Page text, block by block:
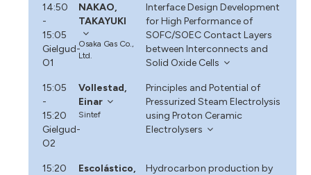
14:50
-
15:05
Gielgud-
O1
NAKAO,
TAKAYUKI
Osaka Gas Co.,
Ltd.
Interface Design Development
for High Performance of
SOFC/SOEC Contact Layers
between Interconnects and
Solid Oxide Cells
15:05
-
15:20
Gielgud-
O2
Vollestad,
Einar
Sintef
Principles and Potential of
Pressurized Steam Electrolysis
using Proton Ceramic
Electrolysers
15:20
Escolástico,
Hydrocarbon production by